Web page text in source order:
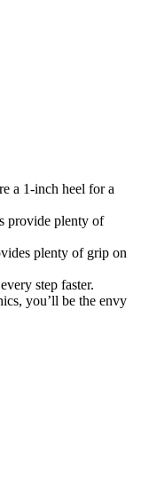
a 1-inch heel for a
provide plenty of
plenty of grip on
step faster.
you’ll be the envy